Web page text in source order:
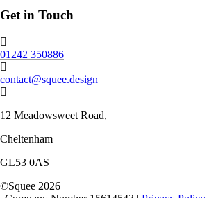
Get in Touch
Phone number:
01242 350886
Email:
contact@squee.design
12 Meadowsweet Road,
Cheltenham
GL53 0AS
©Squee 2026